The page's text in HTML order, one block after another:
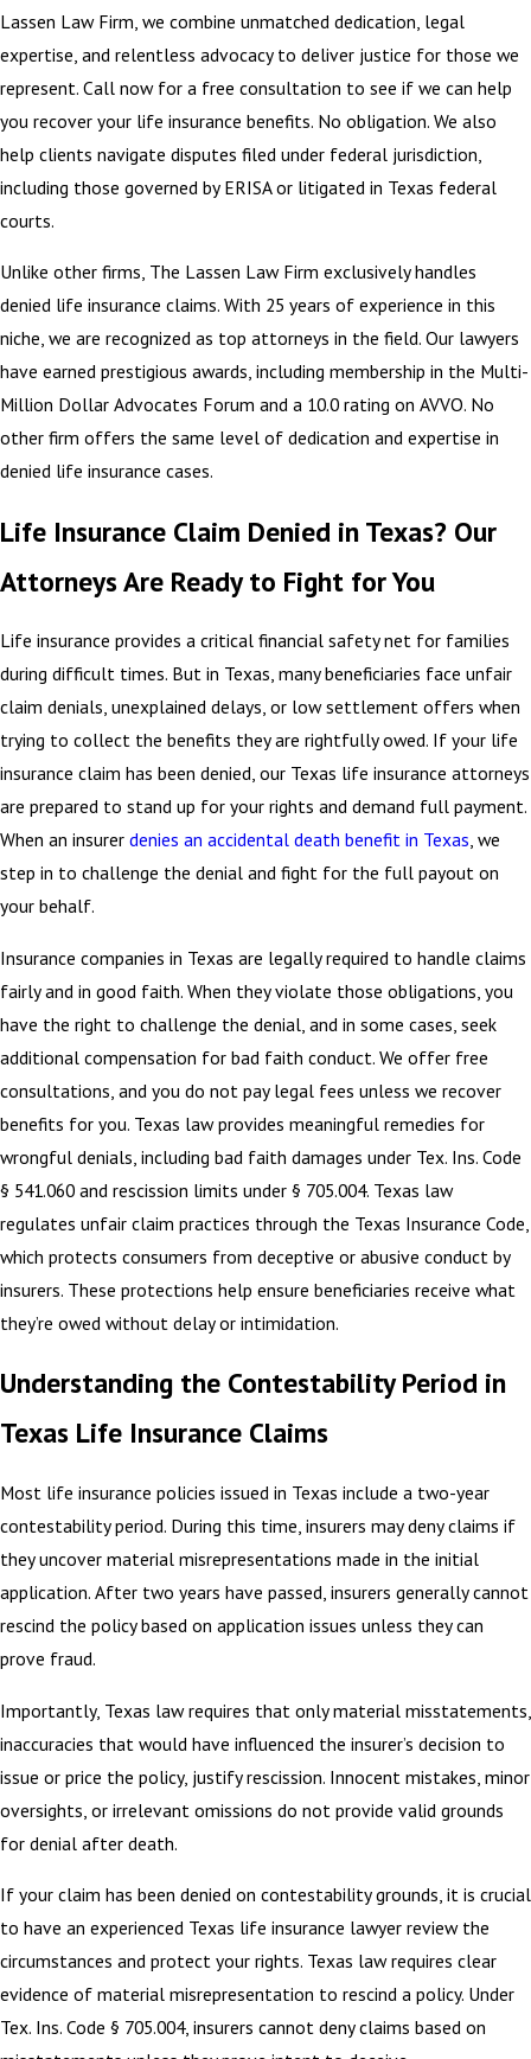
Lassen Law Firm, we combine unmatched dedication, legal
expertise, and relentless advocacy to deliver justice for those we
represent. Call now for a free consultation to see if we can help
you recover your life insurance benefits. No obligation. We also
help clients navigate disputes filed under federal jurisdiction,
including those governed by ERISA or litigated in Texas federal
courts.
Unlike other firms, The Lassen Law Firm exclusively handles
denied life insurance claims. With 25 years of experience in this
niche, we are recognized as top attorneys in the field. Our lawyers
have earned prestigious awards, including membership in the Multi-
Million Dollar Advocates Forum and a 10.0 rating on AVVO. No
other firm offers the same level of dedication and expertise in
denied life insurance cases.
Life Insurance Claim Denied in Texas? Our
Attorneys Are Ready to Fight for You
Life insurance provides a critical financial safety net for families
during difficult times. But in Texas, many beneficiaries face unfair
claim denials, unexplained delays, or low settlement offers when
trying to collect the benefits they are rightfully owed. If your life
insurance claim has been denied, our Texas life insurance attorneys
are prepared to stand up for your rights and demand full payment.
When an insurer denies an accidental death benefit in Texas, we
step in to challenge the denial and fight for the full payout on
your behalf.
Insurance companies in Texas are legally required to handle claims
fairly and in good faith. When they violate those obligations, you
have the right to challenge the denial, and in some cases, seek
additional compensation for bad faith conduct. We offer free
consultations, and you do not pay legal fees unless we recover
benefits for you. Texas law provides meaningful remedies for
wrongful denials, including bad faith damages under Tex. Ins. Code
§ 541.060 and rescission limits under § 705.004. Texas law
regulates unfair claim practices through the Texas Insurance Code,
which protects consumers from deceptive or abusive conduct by
insurers. These protections help ensure beneficiaries receive what
they’re owed without delay or intimidation.
Understanding the Contestability Period in
Texas Life Insurance Claims
Most life insurance policies issued in Texas include a two-year
contestability period. During this time, insurers may deny claims if
they uncover material misrepresentations made in the initial
application. After two years have passed, insurers generally cannot
rescind the policy based on application issues unless they can
prove fraud.
Importantly, Texas law requires that only material misstatements,
inaccuracies that would have influenced the insurer’s decision to
issue or price the policy, justify rescission. Innocent mistakes, minor
oversights, or irrelevant omissions do not provide valid grounds
for denial after death.
If your claim has been denied on contestability grounds, it is crucial
to have an experienced Texas life insurance lawyer review the
circumstances and protect your rights. Texas law requires clear
evidence of material misrepresentation to rescind a policy. Under
Tex. Ins. Code § 705.004, insurers cannot deny claims based on